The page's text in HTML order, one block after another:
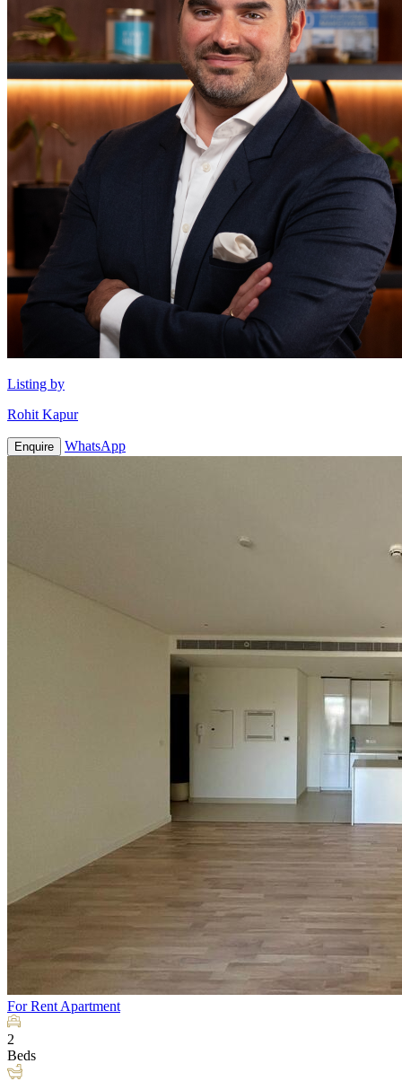
Listing by
Rohit Kapur
Enquire WhatsApp
For Rent Apartment
2
Beds